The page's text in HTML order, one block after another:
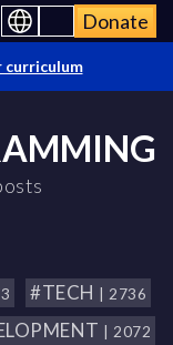
Donate
curriculum
#TECH | 2736
| 2072